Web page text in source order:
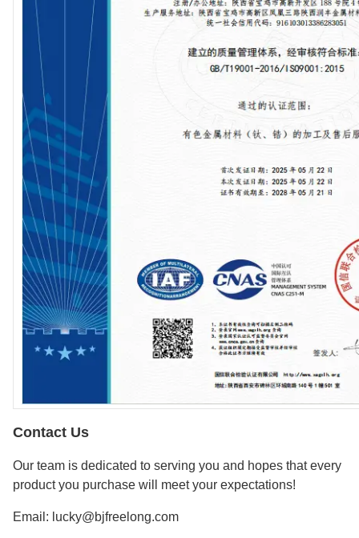
Contact Us
Our team is dedicated to serving you and hopes that every
product you purchase will meet your expectations!
Email: lucky@bjfreelong.com